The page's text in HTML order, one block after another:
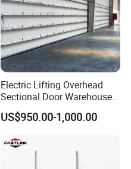
Electric Lifting Overhead
Sectional Door Warehouse
Safety Door
US$950.00-1,000.00